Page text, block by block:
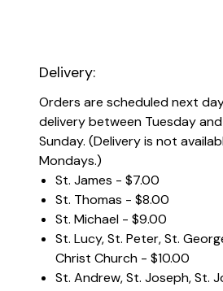
Delivery:
Orders are scheduled next
delivery between Tuesday and
Sunday. (Delivery is not
Mondays.)
St. James - $7.00
St. Thomas - $8.00
St. Michael - $9.00
St. Lucy, St. Peter, St.
Christ Church - $10.00
St. Andrew, St. Joseph, St.